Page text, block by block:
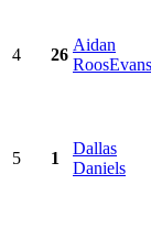
4 26
Aidan
RoosEvans
5 1
Dallas
Daniels